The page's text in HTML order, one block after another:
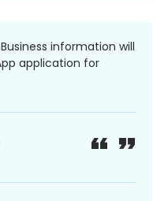
Business information will
application for